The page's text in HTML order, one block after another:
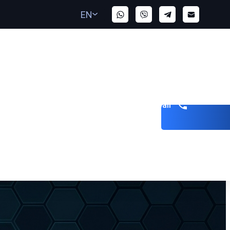
EN
Get a call